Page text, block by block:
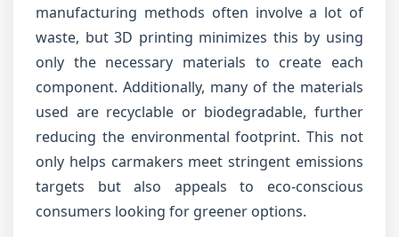
manufacturing methods often involve a lot of
waste, but 3D printing minimizes this by using
only the necessary materials to create each
component. Additionally, many of the materials
used are recyclable or biodegradable, further
reducing the environmental footprint. This not
only helps carmakers meet stringent emissions
targets but also appeals to eco-conscious
consumers looking for greener options.